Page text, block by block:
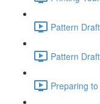
Pattern
Pattern
Preparing